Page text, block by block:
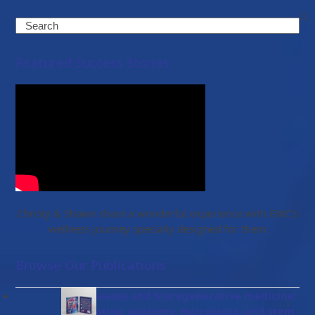
Search
Christy & Shawn share a wonderful experience with EWC’s
wellness journey specially designed for them
Gut diseases and bioregenerative medicine:
Integrating anatomy, microbiota, and stem